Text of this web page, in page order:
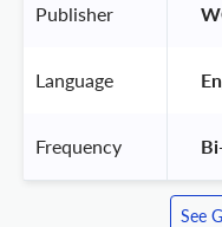
Publisher
Language
Frequency
See